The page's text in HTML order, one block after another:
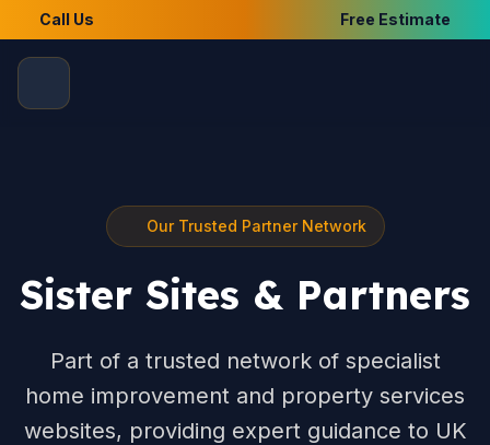
Call Us Free Estimate
Our Trusted Partner Network
Sister Sites & Partners
Part of a trusted network of specialist
home improvement and property services
websites, providing expert guidance to UK